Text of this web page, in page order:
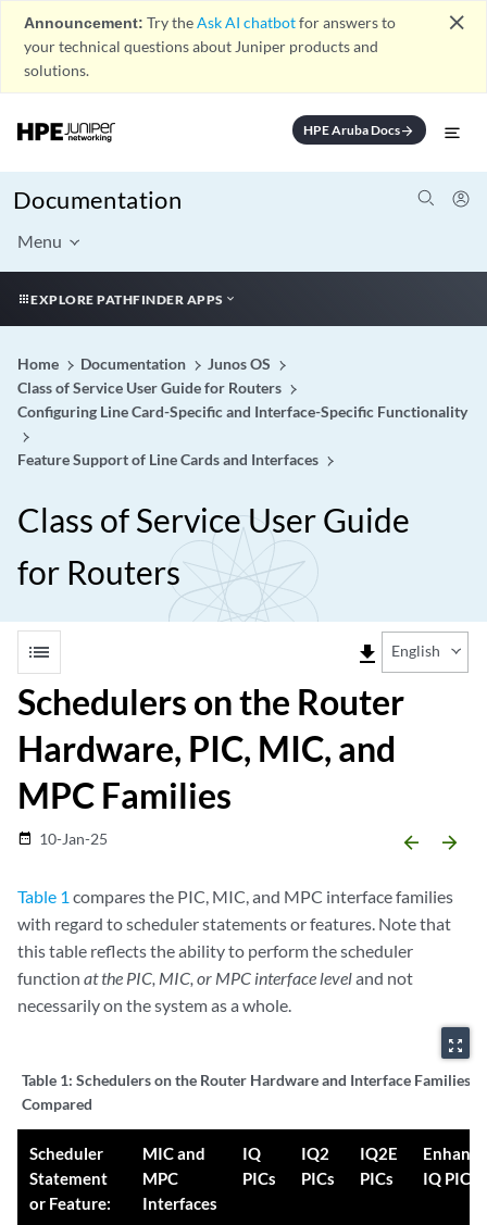
Announcement: Try theAsk AI chatbotfor answers to
your technical questions about Juniper products and
solutions.
close
HPE Aruba Docsarrow_forward
Documentation
Menu
EXPLORE PATHFINDER APPS
Home Documentation
Junos OS
Class of Service User Guide for Routers
Configuring Line Card-Specific and Interface-Specific Functionality
Feature Support of Line Cards and Interfaces
Class of Service User Guide
for Routers
list file_download English
Schedulers on the Router
Hardware, PIC, MIC, and
MPC Families
date_range 10-Jan-25 arrow_backward arrow_forward
Table 1 compares the PIC, MIC, and MPC interface families
with regard to scheduler statements or features. Note that
this table reflects the ability to perform the scheduler
function at the PIC, MIC, or MPC interface leveland not
necessarily on the system as a whole.
zoom_out_map
Table 1: Schedulers on the Router Hardware and Interface Families
Compared
Scheduler
Statement
or Feature:
MIC and
MPC
Interfaces
IQ
PICs
IQ2
PICs
IQ2E
PICs
IQ PICs